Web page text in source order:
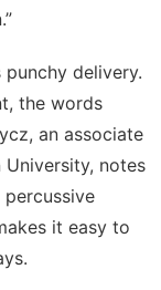
punchy delivery.
the words
an associate
notes
it easy to